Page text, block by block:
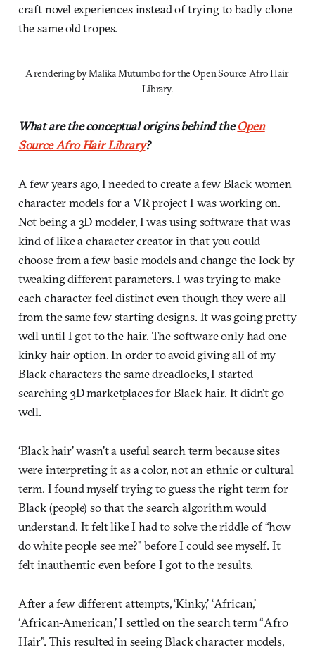
craft novel experiences instead of trying to badly clone
the same old tropes.
A rendering by Malika Mutumbo for the Open Source Afro Hair
Library.
What are the conceptual origins behind theOpen
Source Afro Hair Library?
A few years ago, I needed to create a few Black women
character models for a VR project I was working on.
Not being a 3D modeler, I was using software that was
kind of like a character creator in that you could
choose from a few basic models and change the look by
tweaking different parameters. I was trying to make
each character feel distinct even though they were all
from the same few starting designs. It was going pretty
well until I got to the hair. The software only had one
kinky hair option. In order to avoid giving all of my
Black characters the same dreadlocks, I started
searching 3D marketplaces for Black hair. It didn’t go
well.
‘Black hair’ wasn’t a useful search term because sites
were interpreting it as a color, not an ethnic or cultural
term. I found myself trying to guess the right term for
Black (people) so that the search algorithm would
understand. It felt like I had to solve the riddle of “how
do white people see me?” before I could see myself. It
felt inauthentic even before I got to the results.
After a few different attempts, ‘Kinky,’ ‘African,’
‘African-American,’ I settled on the search term “Afro
Hair”. This resulted in seeing Black character models,